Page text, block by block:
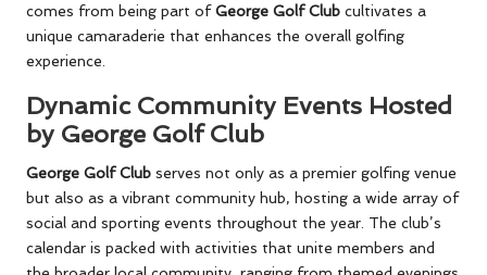
comes from being part ofGeorge Golf Club cultivates a
unique camaraderie that enhances the overall golfing
experience.
Dynamic Community Events Hosted
by George Golf Club
George Golf Club serves not only as a premier golfing venue
but also as a vibrant community hub, hosting a wide array of
social and sporting events throughout the year. The club’s
calendar is packed with activities that unite members and